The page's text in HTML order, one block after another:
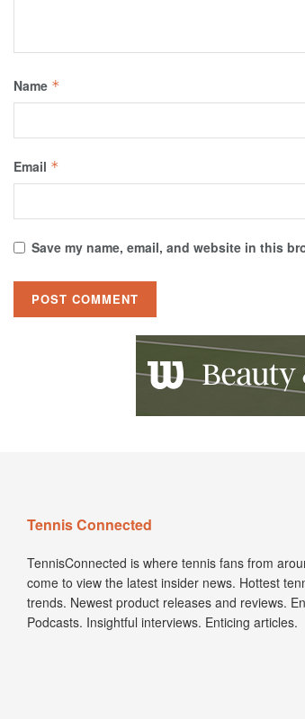
Name *
Email *
Save my name, email, and website in this
Tennis Connected
TennisConnected is where tennis fans from
come to view the latest insider news. Hottest
trends. Newest product releases and reviews.
Podcasts. Insightful interviews. Enticing articles.